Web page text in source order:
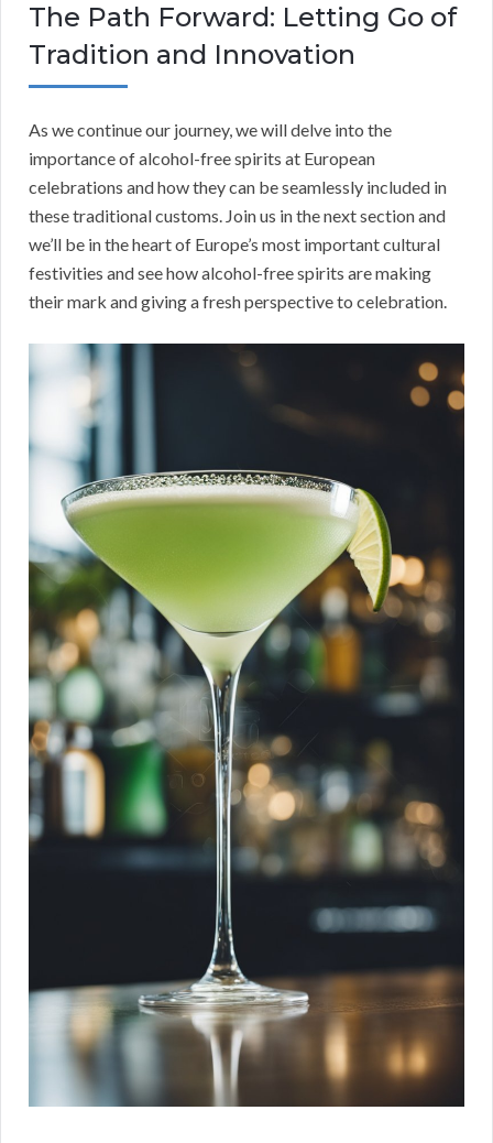
The Path Forward: Letting Go of
Tradition and Innovation
As we continue our journey, we will delve into the
importance of alcohol-free spirits at European
celebrations and how they can be seamlessly included in
these traditional customs. Join us in the next section and
we’ll be in the heart of Europe’s most important cultural
festivities and see how alcohol-free spirits are making
their mark and giving a fresh perspective to celebration.